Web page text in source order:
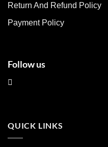
the
page
Return And Refund Policy
Payment Policy
Follow us
QUICK LINKS